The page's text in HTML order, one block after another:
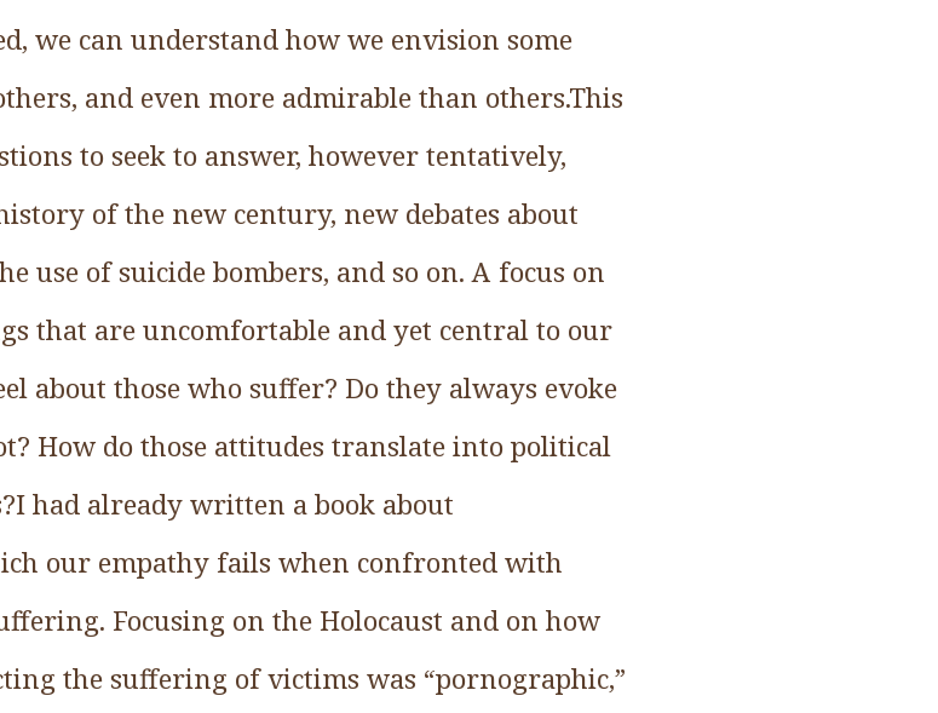
we can understand how we envision some
and even more admirable than others.This
to seek to answer, however tentatively,
of the new century, new debates about
use of suicide bombers, and so on. A focus on
that are uncomfortable and yet central to our
about those who suffer? Do they always evoke
How do those attitudes translate into political
had already written a book about
our empathy fails when confronted with
Focusing on the Holocaust and on how
the suffering of victims was “pornographic,”